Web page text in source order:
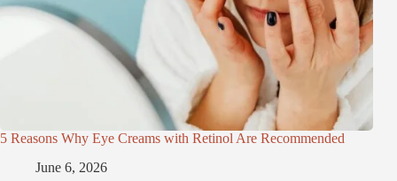
5 Reasons Why Eye Creams with Retinol Are Recommended
June 6, 2026